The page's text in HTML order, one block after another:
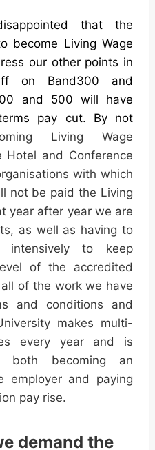
that the
become Living Wage
our other points in
on Band300 and
and 500 will have
pay cut. By not
Living Wage
and Conference
with which
not be paid the Living
year after year we are
as well as having to
intensively to keep
of the accredited
of the work we have
and conditions and
makes multi-
every year and is
both becoming an
employer and paying
pay rise.
demand the